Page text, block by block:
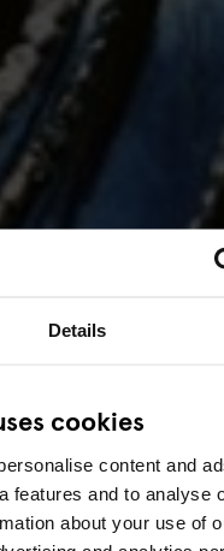
Details
cookies
content and
features and to analyse
about your use of
//MUSIC VENUES
Events
Pride, ADE,
& Key Dates